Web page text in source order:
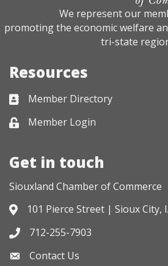
We represent our
promoting the economic welfare
tri-state
Resources
Business card icon
Member Directory
Lock iconMember Login
Get in touch
Siouxland Chamber of Commerce
Address & Map
101 Pierce Street | Sioux City,
Phone icon
712-255-7903
Envelope icon
Contact Us